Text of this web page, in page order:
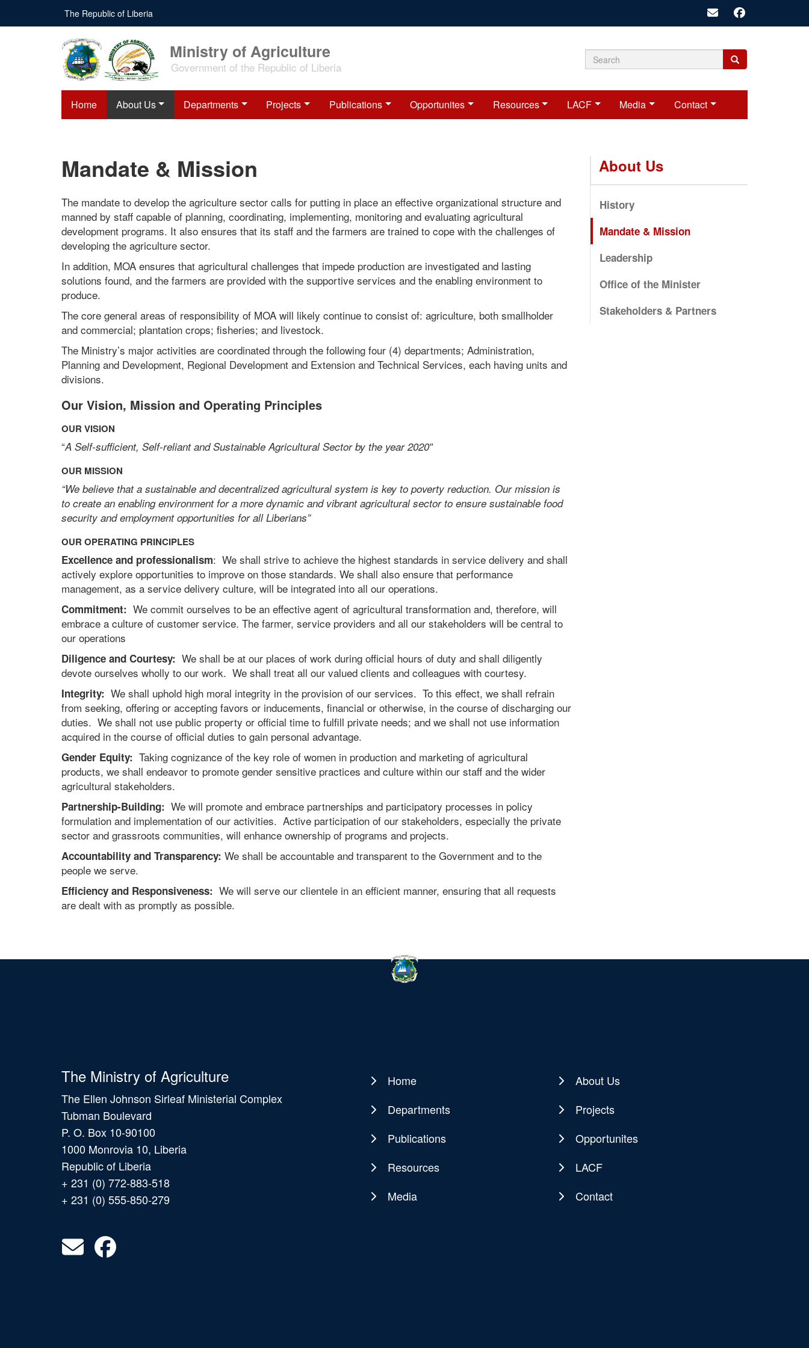
main
The Republic of Liberia
Ministry of Agriculture
Government of the Republic of Liberia Search
form
Search
Search
Home About Us Departments Projects Publications Opportunites Resources LACF Media Contact
Mandate & Mission
The mandate to develop the agriculture sector calls for putting in place an effective organizational structure and
manned by staff capable of planning, coordinating, implementing, monitoring and evaluating agricultural
development programs. It also ensures that its staff and the farmers are trained to cope with the challenges of
developing the agriculture sector.
In addition, MOA ensures that agricultural challenges that impede production are investigated and lasting
solutions found, and the farmers are provided with the supportive services and the enabling environment to
produce.
The core general areas of responsibility of MOA will likely continue to consist of: agriculture, both smallholder
and commercial; plantation crops; fisheries; and livestock.
The Ministry’s major activities are coordinated through the following four (4) departments; Administration,
Planning and Development, Regional Development and Extension and Technical Services, each having units and
divisions.
Our Vision, Mission and Operating Principles
OUR VISION
“A Self-sufficient, Self-reliant and Sustainable Agricultural Sector by the year 2020″
OUR MISSION
“We believe that a sustainable and decentralized agricultural system is key to poverty reduction. Our mission is
to create an enabling environment for a more dynamic and vibrant agricultural sector to ensure sustainable food
security and employment opportunities for all Liberians”
OUR OPERATING PRINCIPLES
Excellence and professionalism: We shall strive to achieve the highest standards in service delivery and shall
actively explore opportunities to improve on those standards. We shall also ensure that performance
management, as a service delivery culture, will be integrated into all our operations.
Commitment: We commit ourselves to be an effective agent of agricultural transformation and, therefore, will
embrace a culture of customer service. The farmer, service providers and all our stakeholders will be central to
our operations
Diligence and Courtesy: We shall be at our places of work during official hours of duty and shall diligently
devote ourselves wholly to our work. We shall treat all our valued clients and colleagues with courtesy.
Integrity: We shall uphold high moral integrity in the provision of our services. To this effect, we shall refrain
from seeking, offering or accepting favors or inducements, financial or otherwise, in the course of discharging our
duties. We shall not use public property or official time to fulfill private needs; and we shall not use information
acquired in the course of official duties to gain personal advantage.
Gender Equity: Taking cognizance of the key role of women in production and marketing of agricultural
products, we shall endeavor to promote gender sensitive practices and culture within our staff and the wider
agricultural stakeholders.
Partnership-Building: We will promote and embrace partnerships and participatory processes in policy
formulation and implementation of our activities. Active participation of our stakeholders, especially the private
sector and grassroots communities, will enhance ownership of programs and projects.
Accountability and Transparency: We shall be accountable and transparent to the Government and to the
people we serve.
Efficiency and Responsiveness: We will serve our clientele in an efficient manner, ensuring that all requests
are dealt with as promptly as possible.
About Us
History
Mandate & Mission
Leadership
Office of the Minister
Stakeholders & Partners
The Ministry of Agriculture
The Ellen Johnson Sirleaf Ministerial Complex
Tubman Boulevard
P. O. Box 10-90100
1000 Monrovia 10, Liberia
Republic of Liberia
+ 231 (0) 772-883-518
+ 231 (0) 555-850-279
Main
navigation
Home
About Us
Departments
Projects
Publications
Opportunites
Resources
LACF
Media
Contact